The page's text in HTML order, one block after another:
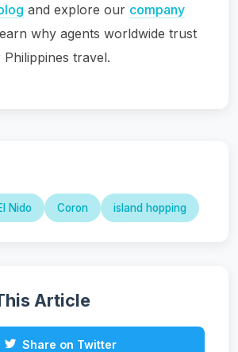
and explore our company
why agents worldwide trust
travel.
Nido Coron island hopping
Article
Share on Twitter